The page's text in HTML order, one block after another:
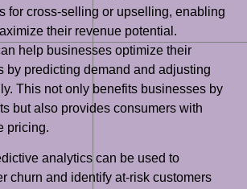
for cross-selling or upselling, enabling
their revenue potential.
help businesses optimize their
by predicting demand and adjusting
This not only benefits businesses by
but also provides consumers with
pricing.
analytics can be used to
churn and identify at-risk customers